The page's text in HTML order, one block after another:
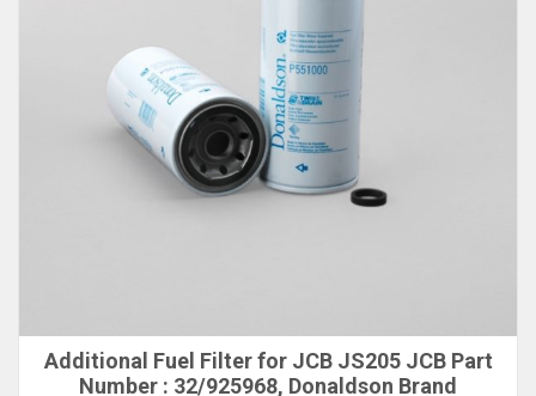
Additional Fuel Filter for JCB JS205 JCB Part
Number : 32/925968, Donaldson Brand